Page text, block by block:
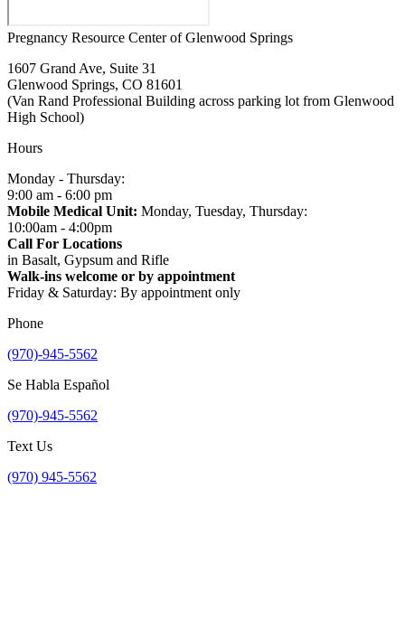
Pregnancy Resource Center of Glenwood Springs
1607 Grand Ave, Suite 31
Glenwood Springs, CO 81601
(Van Rand Professional Building across parking lot from Glenwood
High School)
Hours
Monday - Thursday:
9:00 am - 6:00 pm
Mobile Medical Unit: Monday, Tuesday, Thursday:
10:00am - 4:00pm
Call For Locations
in Basalt, Gypsum and Rifle
Walk-ins welcome or by appointment
Friday & Saturday: By appointment only
Phone
(970)-945-5562
Se Habla Español
(970)-945-5562
Text Us
(970) 945-5562